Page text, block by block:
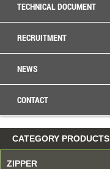
TECHNICAL DOCUMENT
RECRUITMENT
NEWS
CONTACT
CATEGORY PRODUCTS
ZIPPER